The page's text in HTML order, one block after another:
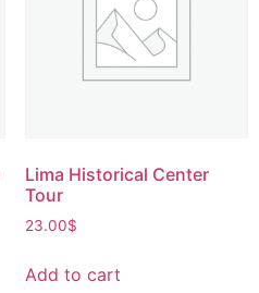
Lima Historical Center
Tour​
23.00$
Add to cart